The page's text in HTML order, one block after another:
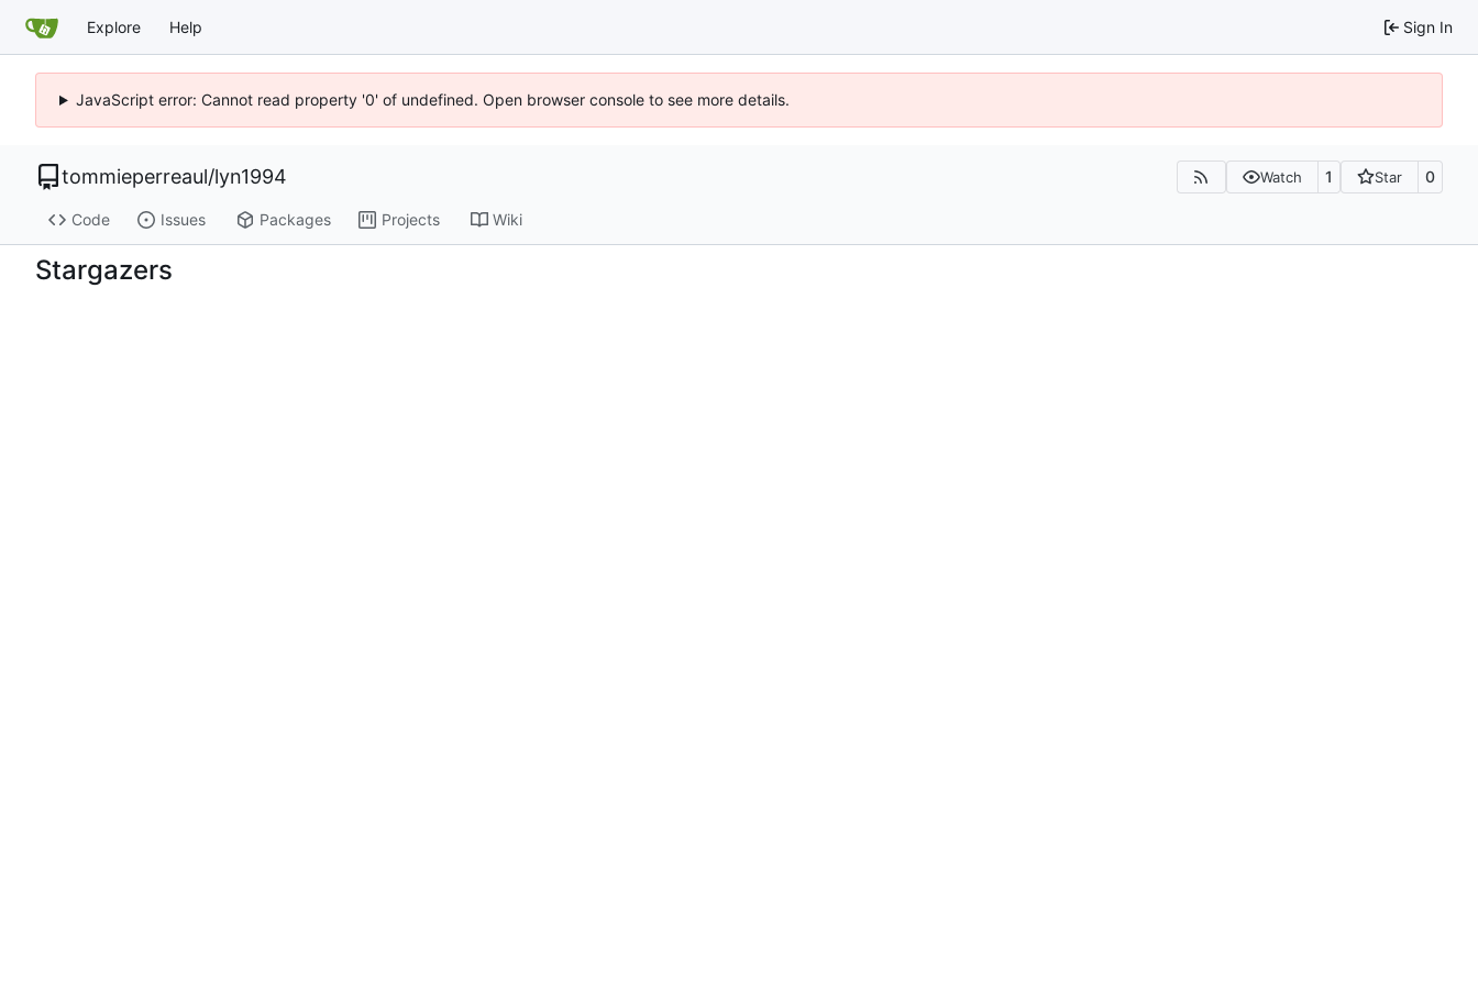
Explore Help Sign In
JavaScript error: Cannot read property '0' of undefined. Open browser console to see more details.
tommieperreaul/lyn1994 Watch 1 Star 0
Code Issues Packages Projects Wiki
Stargazers